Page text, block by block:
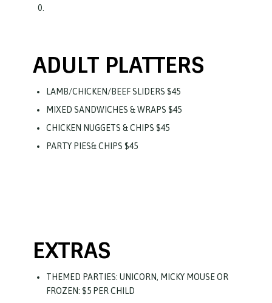
ADULT PLATTERS
LAMB/CHICKEN/BEEF SLIDERS $45
MIXED SANDWICHES & WRAPS $45
CHICKEN NUGGETS & CHIPS $45
PARTY PIES& CHIPS $45
EXTRAS
THEMED PARTIES: UNICORN, MICKY MOUSE OR
FROZEN: $5 PER CHILD